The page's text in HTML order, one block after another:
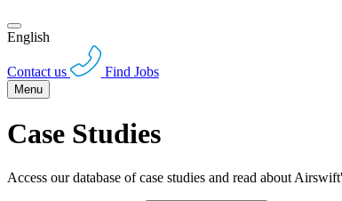
English
Contact us Find Jobs
Menu
Case Studies
Access our database of case studies and read about